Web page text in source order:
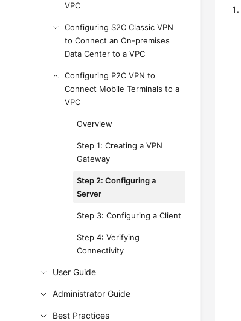
VPC
Configuring S2C Classic VPN
to Connect an On-premises
Data Center to a VPC
Configuring P2C VPN to
Connect Mobile Terminals to a
VPC
Overview
Step 1: Creating a VPN
Gateway
Step 2: Configuring a
Server
Step 3: Configuring a Client
Step 4: Verifying
Connectivity
User Guide
Administrator Guide
Best Practices